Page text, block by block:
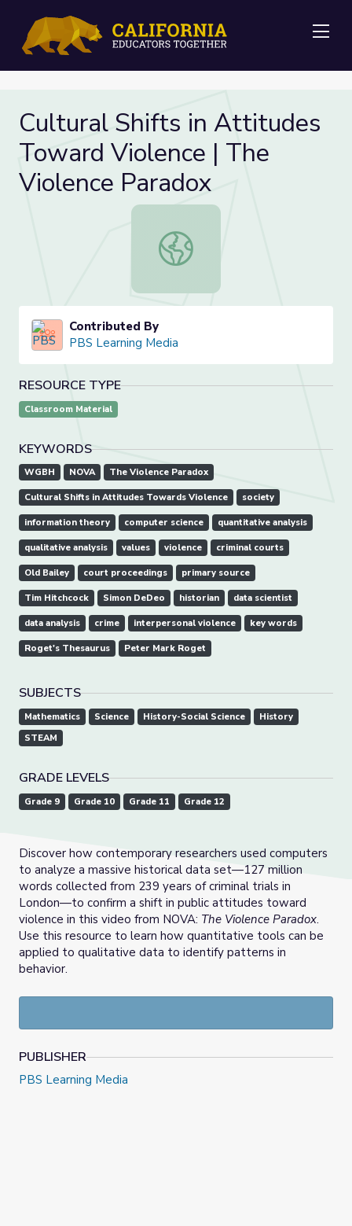
Cultural Shifts in Attitudes
Toward Violence | The
Violence Paradox
Cultural Shifts in Attitudes Toward
Contributed By
PBS Learning Media
RESOURCE TYPE
Classroom Material
KEYWORDS
WGBH NOVA The Violence Paradox
Cultural Shifts in Attitudes Towards Violence society
information theory computer science quantitative analysis
qualitative analysis values violence criminal courts
Old Bailey court proceedings primary source
Tim Hitchcock Simon DeDeo historian data scientist
data analysis crime interpersonal violence key words
Roget's Thesaurus Peter Mark Roget
SUBJECTS
Mathematics Science History-Social Science
History
STEAM
GRADE LEVELS
Grade 9 Grade 10 Grade 11 Grade 12
Discover how contemporary researchers used computers
to analyze a massive historical data set—127 million
words collected from 239 years of criminal trials in
London—to confirm a shift in public attitudes toward
violence in this video from NOVA: The Violence Paradox.
Use this resource to learn how quantitative tools can be
applied to qualitative data to identify patterns in
behavior.
PUBLISHER
PBS Learning Media